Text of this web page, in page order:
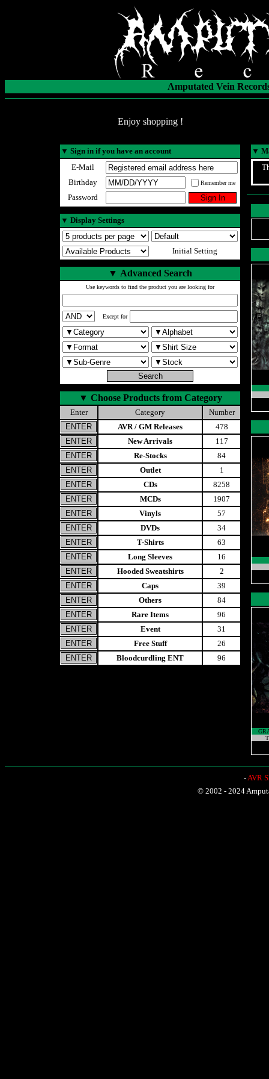
Amputated Vein
Enjoy shopping !
▼ Sign in if you have an account
E-Mail
Birthday
Remember me
Password
▼ Display Settings
Initial Setting
▼ Advanced Search
Use keywords to find the product you are looking for
Except for
▼ Choose Products from Category
Enter Category
Number
AVR / GM Releases
478
New Arrivals
117
Re-Stocks
84
Outlet
1
CDs
8258
MCDs
1907
Vinyls
57
DVDs
34
T-Shirts
63
Long Sleeves
16
Hooded Sweatshirts
2
Caps
39
Others
84
Rare Items
96
Event
31
Free Stuff
26
Bloodcurdling ENT
96
▼
-AVR
© 2002 - 2024